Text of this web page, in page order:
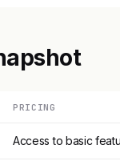
PRICING
Access to basic